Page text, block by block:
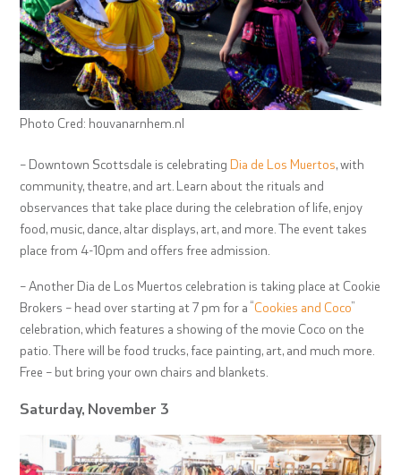
Photo Cred: houvanarnhem.nl
– Downtown Scottsdale is celebrating Dia de Los Muertos, with
community, theatre, and art. Learn about the rituals and
observances that take place during the celebration of life, enjoy
food, music, dance, altar displays, art, and more. The event takes
place from 4-10pm and offers free admission.
– Another Dia de Los Muertos celebration is taking place at Cookie
Brokers – head over starting at 7 pm for a “Cookies and Coco”
celebration, which features a showing of the movie Coco on the
patio. There will be food trucks, face painting, art, and much more.
Free – but bring your own chairs and blankets.
Saturday, November 3